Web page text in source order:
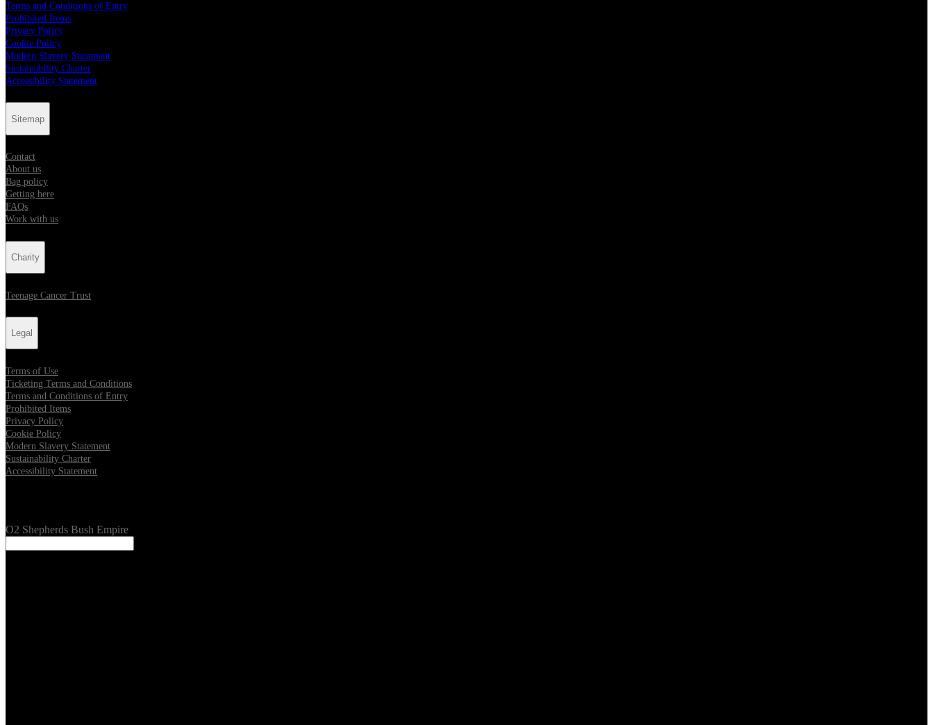
Terms and Conditions of Entry
Prohibited Items
Privacy Policy
Cookie Policy
Modern Slavery Statement
Sustainability Charter
Accessibility Statement
Sitemap
Contact
About us
Bag policy
Getting here
FAQs
Work with us
Charity
Teenage Cancer Trust
Legal
Terms of Use
Ticketing Terms and Conditions
Terms and Conditions of Entry
Prohibited Items
Privacy Policy
Cookie Policy
Modern Slavery Statement
Sustainability Charter
Accessibility Statement
O2 Shepherds Bush Empire